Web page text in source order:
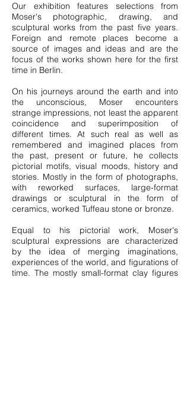
Our exhibition features selections from
Moser's photographic, drawing, and
sculptural works from the past five years.
Foreign and remote places become a
source of images and ideas and are the
focus of the works shown here for the first
time in Berlin.
On his journeys around the earth and into
the unconscious, Moser encounters
strange impressions, not least the apparent
coincidence and superimposition of
different times. At such real as well as
remembered and imagined places from
the past, present or future, he collects
pictorial motifs, visual moods, history and
stories. Mostly in the form of photographs,
with reworked surfaces, large-format
drawings or sculptural in the form of
ceramics, worked Tuffeau stone or bronze.
Equal to his pictorial work, Moser's
sculptural expressions are characterized
by the idea of merging imaginations,
experiences of the world, and figurations of
time. The mostly small-format clay figures